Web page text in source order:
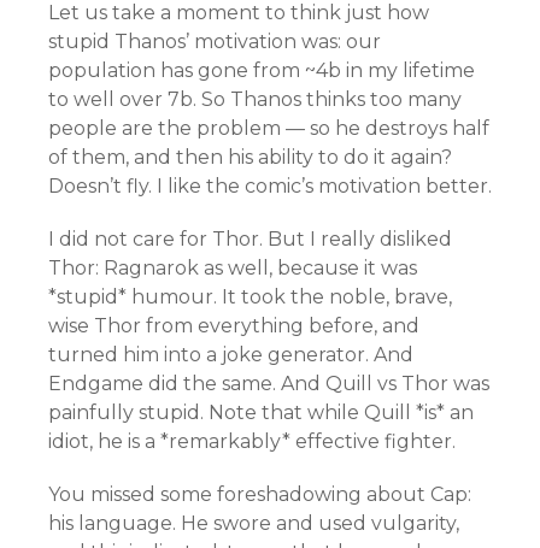
Let us take a moment to think just how
stupid Thanos’ motivation was: our
population has gone from ~4b in my lifetime
to well over 7b. So Thanos thinks too many
people are the problem — so he destroys half
of them, and then his ability to do it again?
Doesn’t fly. I like the comic’s motivation better.
I did not care for Thor. But I really disliked
Thor: Ragnarok as well, because it was
*stupid* humour. It took the noble, brave,
wise Thor from everything before, and
turned him into a joke generator. And
Endgame did the same. And Quill vs Thor was
painfully stupid. Note that while Quill *is* an
idiot, he is a *remarkably* effective fighter.
You missed some foreshadowing about Cap:
his language. He swore and used vulgarity,